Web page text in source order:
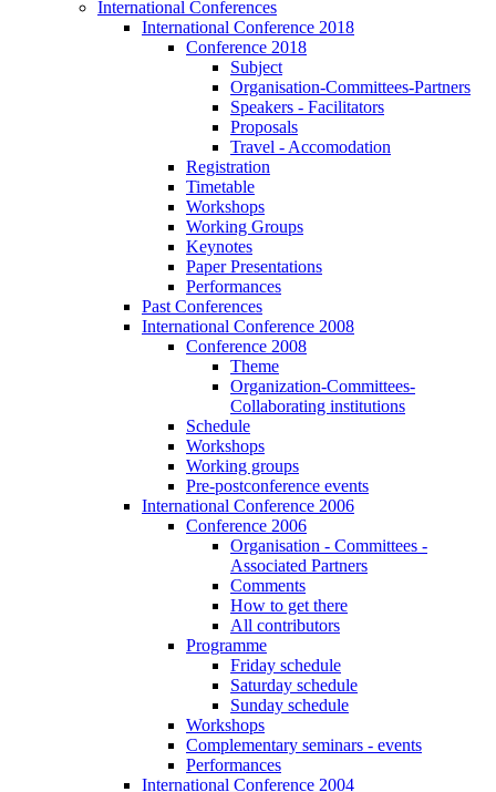
International Conferences
International Conference 2018
Conference 2018
Subject
Organisation-Committees-Partners
Speakers - Facilitators
Proposals
Travel - Accomodation
Registration
Timetable
Workshops
Working Groups
Keynotes
Paper Presentations
Performances
Past Conferences
International Conference 2008
Conference 2008
Theme
Organization-Committees-
Collaborating institutions
Schedule
Workshops
Working groups
Pre-postconference events
International Conference 2006
Conference 2006
Organisation - Committees -
Associated Partners
Comments
How to get there
All contributors
Programme
Friday schedule
Saturday schedule
Sunday schedule
Workshops
Complementary seminars - events
Performances
International Conference 2004